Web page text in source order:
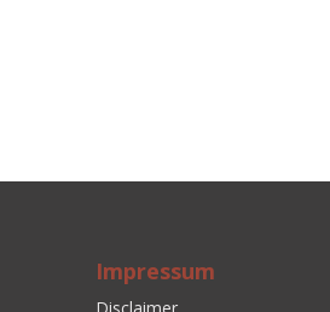
Impressum
Disclaimer